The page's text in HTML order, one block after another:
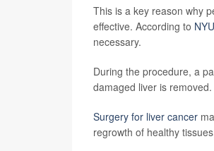
This is a key reason why
effective. According to
necessary.
During the procedure, a
damaged liver is removed.
Surgery for liver cancer
regrowth of healthy